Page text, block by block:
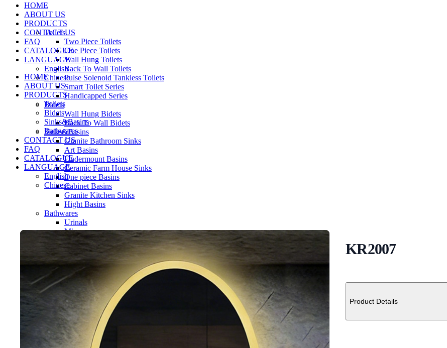
HOME
ABOUT US
PRODUCTS
Toilets
Two Piece Toilets
One Piece Toilets
Wall Hung Toilets
Back To Wall Toilets
Pulse Solenoid Tankless Toilets
Smart Toilet Series
Handicapped Series
Bidets
Wall Hung Bidets
Back To Wall Bidets
Sinks&Basins
Granite Bathroom Sinks
Art Basins
Undermount Basins
Ceramic Farm House Sinks
One piece Basins
Cabinet Basins
Granite Kitchen Sinks
Hight Basins
Bathwares
Urinals
Mirror
Ordinary Mirror Series
Smart Mirror
Vanity
Conceal cistern
Shower trays
CONTACT US
FAQ
CATALOGUE
LANGUAGE
English
Chinese
HOME
ABOUT US
PRODUCTS
Toilets
Bidets
Sinks&Basins
Bathwares
CONTACT US
FAQ
CATALOGUE
LANGUAGE
English
Chinese
KR2007
Additional details
Product Details